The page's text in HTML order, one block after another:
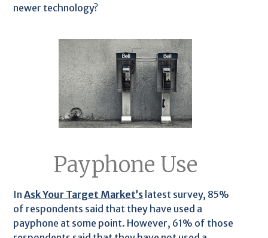
newer technology?
Payphone Use
InAsk Your Target Market’s latest survey, 85%
of respondents said that they have used a
payphone at some point. However, 61% of those